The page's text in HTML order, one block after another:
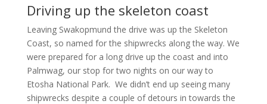
Driving up the skeleton coast
Leaving Swakopmund the drive was up the Skeleton
Coast, so named for the shipwrecks along the way. We
were prepared for a long drive up the coast and into
Palmwag, our stop for two nights on our way to
Etosha National Park. We didn’t end up seeing many
shipwrecks despite a couple of detours in towards the